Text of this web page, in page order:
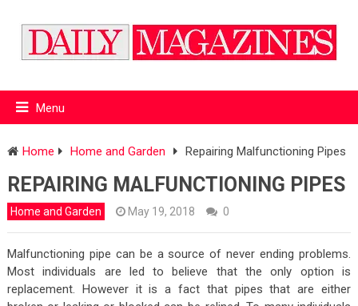
Menu
Home Home and Garden Repairing Malfunctioning Pipes
REPAIRING MALFUNCTIONING PIPES
Home and Garden May 19, 2018 0
Malfunctioning pipe can be a source of never ending problems.
Most individuals are led to believe that the only option is
replacement. However it is a fact that pipes that are either